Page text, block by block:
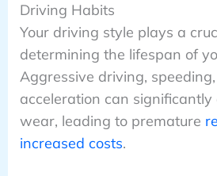
Driving Habits
Your driving style plays a
determining the lifespan of
Aggressive driving,
acceleration can significantly
wear, leading to premature
increased costs.